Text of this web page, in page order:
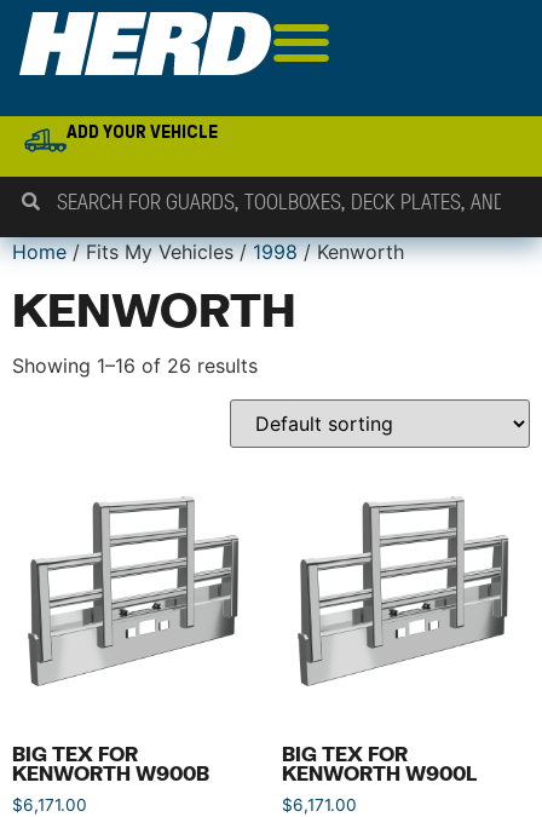
ADD YOUR VEHICLE
Home/ Fits My Vehicles /1998/ Kenworth
KENWORTH
Showing 1–16 of 26 results
BIG TEX FOR
KENWORTH W900B
$6,171.00
BIG TEX FOR
KENWORTH W900L
$6,171.00